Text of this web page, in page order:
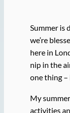
Summer is
we’re
here in
nip in the
one thing –
My
activities